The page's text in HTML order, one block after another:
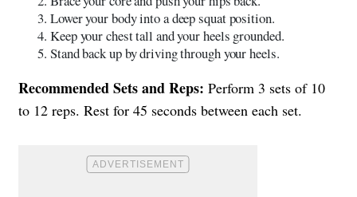
Lower your body into a deep squat position.
Keep your chest tall and your heels grounded.
Stand back up by driving through your heels.
Recommended Sets and Reps: Perform 3 sets of 10
to 12 reps. Rest for 45 seconds between each set.